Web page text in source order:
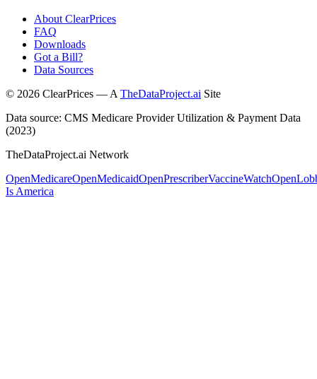
About ClearPrices
FAQ
Downloads
Got a Bill?
Data Sources
© 2026 ClearPrices — A TheDataProject.ai Site
Data source: CMS Medicare Provider Utilization & Payment Data
(2023)
TheDataProject.ai Network
OpenMedicareOpenMedicaidOpenPrescriberVaccineWatch
Is America